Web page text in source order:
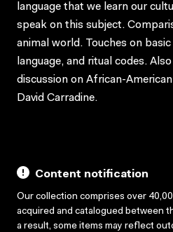
language that we learn our
speak on this subject.
animal world. Touches on
language, and ritual codes.
discussion on African-
David Carradine.
Content notification
Our collection comprises over
acquired and catalogued between
a result, some items may reflect